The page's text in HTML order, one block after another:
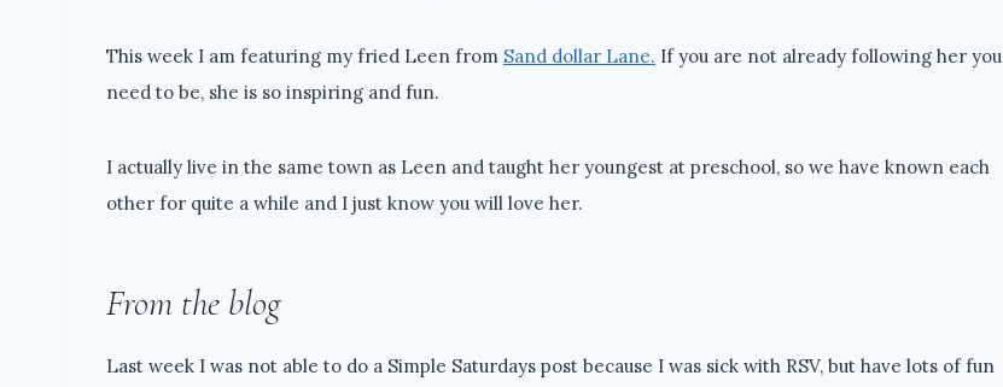
This week I am featuring my fried Leen from Sand dollar Lane. If you are not already following her you
need to be, she is so inspiring and fun.
I actually live in the same town as Leen and taught her youngest at preschool, so we have known each
other for quite a while and I just know you will love her.
From the blog
Last week I was not able to do a Simple Saturdays post because I was sick with RSV, but have lots of fun